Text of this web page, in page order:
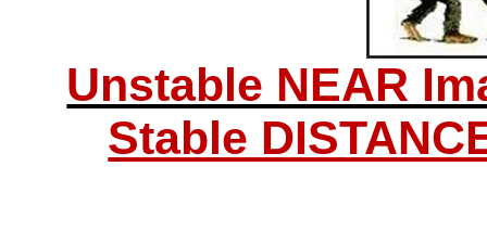
Unstable NEAR
Stable